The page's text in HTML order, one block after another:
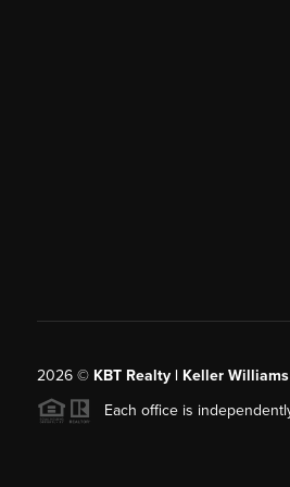
2026© KBT Realty | Keller
Each office is